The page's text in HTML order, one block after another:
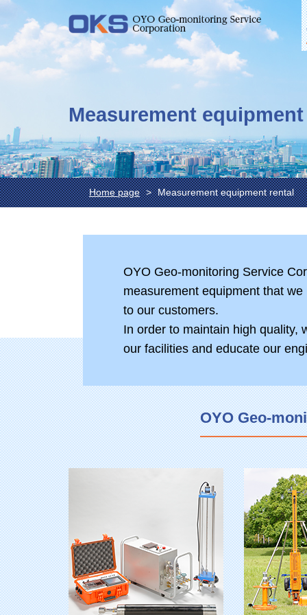
Measurement
Home page Measurement equipment rental
OYO Geo-monitoring Service
measurement equipment that
to our customers.
In order to maintain high quality,
our facilities and educate our
OYO Geo-